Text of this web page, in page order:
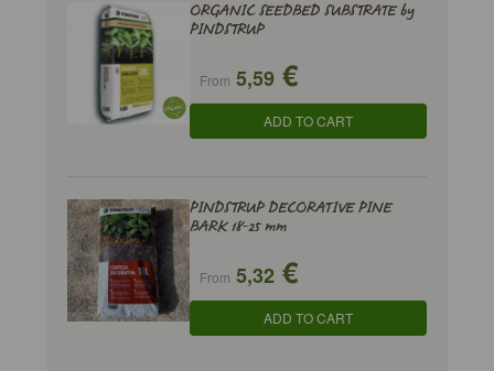
ORGANIC SEEDBED SUBSTRATE by
PINDSTRUP
From 5,59 €
ADD TO CART
PINDSTRUP DECORATIVE PINE
BARK 18-25 mm
From 5,32 €
ADD TO CART